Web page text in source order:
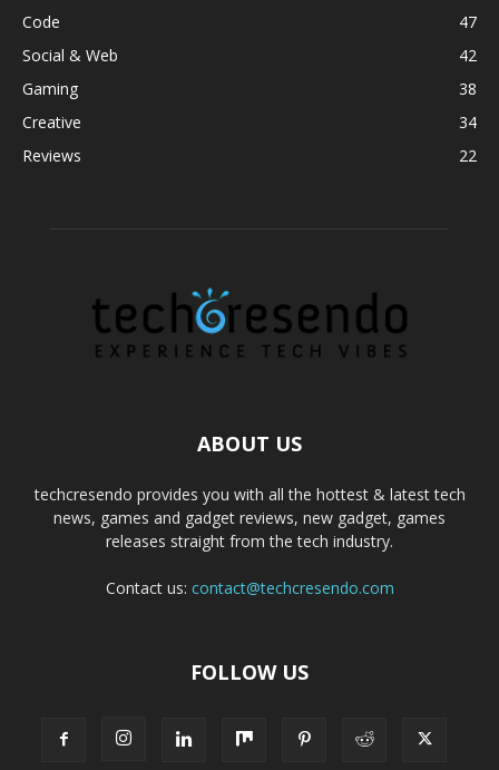
Code
47
Social & Web
42
Gaming
38
Creative
34
Reviews
22
ABOUT US
techcresendo provides you with all the hottest & latest tech
news, games and gadget reviews, new gadget, games
releases straight from the tech industry.
Contact us: contact@techcresendo.com
FOLLOW US